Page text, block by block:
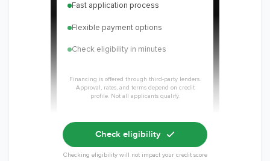
Fast application process
Flexible payment options
Check eligibility in minutes
Financing is offered through third-party lenders.
Approval, rates, and terms depend on credit
profile. Not all applicants qualify.
Check eligibility
Checking eligibility will not impact your credit score